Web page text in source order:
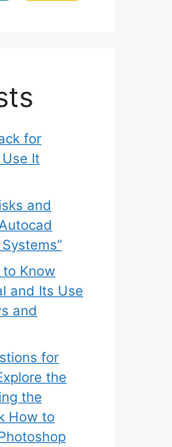
for
It
and
to Know
and Its Use
and
for
the
the
How to